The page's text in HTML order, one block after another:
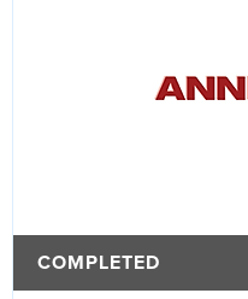
COMPLETED